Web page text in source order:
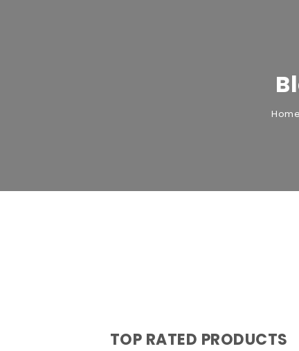
Home
TOP RATED PRODUCTS